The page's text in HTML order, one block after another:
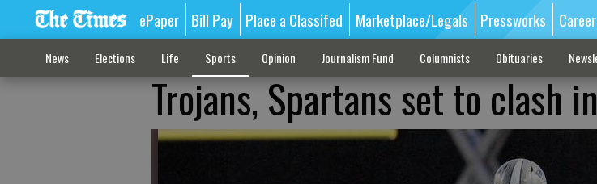
ePaper Bill Pay Place a Classifed Marketplace/Legals Pressworks
News Elections Life Sports Opinion Journalism Fund Columnists Obituaries
Trojans, Spartans set to clash